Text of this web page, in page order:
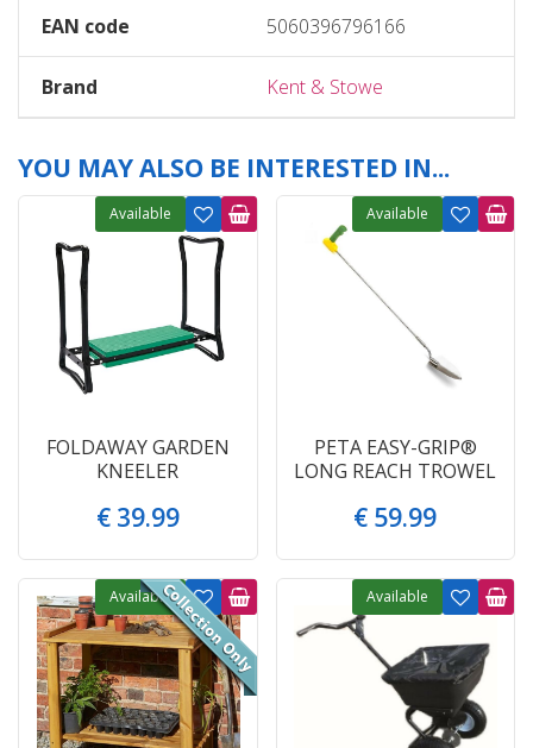
EAN code 5060396796166
Brand Kent & Stowe
YOU MAY ALSO BE INTERESTED IN...
FOLDAWAY GARDEN
KNEELER
€ 39.99
Available
PETA EASY-GRIP®
LONG REACH TROWEL
€ 59.99
Available
Available Available